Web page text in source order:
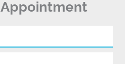
Appointment